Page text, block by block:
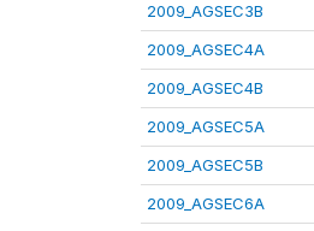
2009_AGSEC3B
2009_AGSEC4A
2009_AGSEC4B
2009_AGSEC5A
2009_AGSEC5B
2009_AGSEC6A